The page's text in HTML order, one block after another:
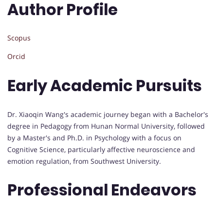
Author Profile
Scopus
Orcid
Early Academic Pursuits
Dr. Xiaoqin Wang's academic journey began with a Bachelor's
degree in Pedagogy from Hunan Normal University, followed
by a Master's and Ph.D. in Psychology with a focus on
Cognitive Science, particularly affective neuroscience and
emotion regulation, from Southwest University.
Professional Endeavors